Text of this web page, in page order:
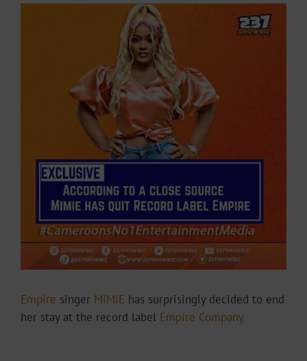
Empire singer MIMIE has surprisingly decided to end
her stay at the record label Empire Company